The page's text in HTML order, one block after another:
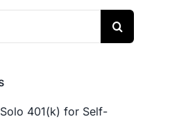
Solo 401(k) for Self-